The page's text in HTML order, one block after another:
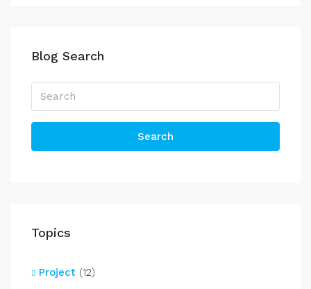
Blog Search
Search
Topics
Project (12)